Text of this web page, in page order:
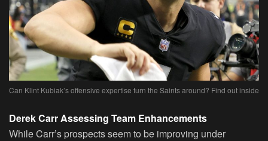
Can Klint Kubiak’s offensive expertise turn the Saints around? Find out inside
Derek Carr Assessing Team Enhancements
While Carr’s prospects seem to be improving under